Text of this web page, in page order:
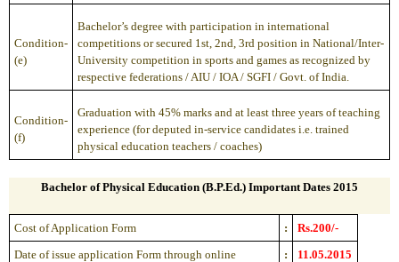
Condition-
(e)
Bachelor’s degree with participation in international
competitions or secured 1st, 2nd, 3rd position in National/Inter-
University competition in sports and games as recognized by
respective federations / AIU / IOA / SGFI / Govt. of India.
Condition-
(f)
Graduation with 45% marks and at least three years of teaching
experience (for deputed in-service candidates i.e. trained
physical education teachers / coaches)
Bachelor of Physical Education (B.P.Ed.) Important Dates 2015
Cost of Application Form :
Rs.200/-
Date of issue application Form through online
:
11.05.2015